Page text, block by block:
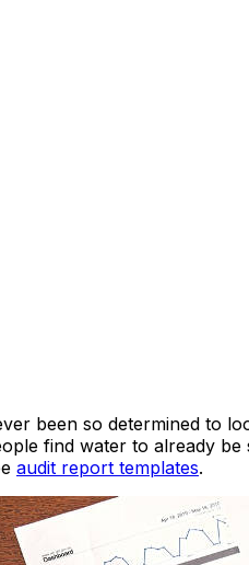
been so determined to
find water to already
audit report templates.